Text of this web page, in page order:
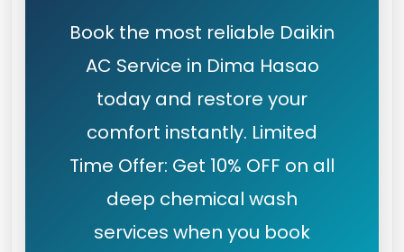
Book the most reliable Daikin
AC Service in Dima Hasao
today and restore your
comfort instantly. Limited
Time Offer: Get 10% OFF on all
deep chemical wash
services when you book